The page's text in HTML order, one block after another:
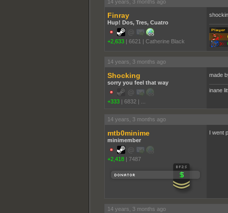
14 years, 3 months ago
Finray
Hup! Dos, Tres, Cuatro
+2,633 | 6621 | Catherine Black
14 years, 3 months ago
Shocking
sorry you feel that way
+333 | 6832 |
made
inane
14 years, 3 months ago
mtb0minime
minimember
+2,418 | 7487
I went
14 years, 3 months ago